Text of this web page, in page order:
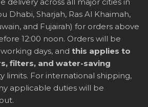
Dhabi, Sharjah, Ras Al Khaimah,
and Fujairah) for orders above
12:00 noon. Orders will be
days, and this applies to
filters, and water-saving
limits. For international shipping,
applicable duties will be